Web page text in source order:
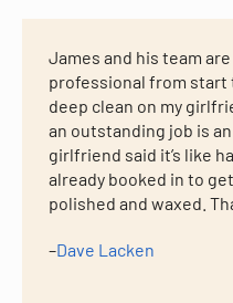
James and his team
professional from start
deep clean on my
an outstanding job is
girlfriend said it’s like
already booked in to
polished and waxed.
–Dave Lacken